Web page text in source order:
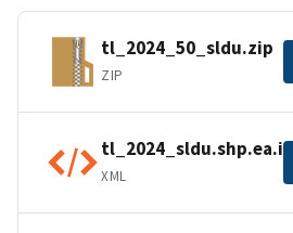
tl_2024_50_sldu.zip
ZIP
XML